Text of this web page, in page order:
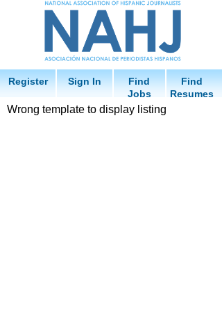
Register Sign In
Find
Jobs
Find
Resumes
Wrong template to display listing